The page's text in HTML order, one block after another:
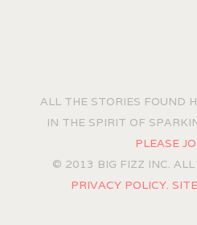
ALL THE STORIES FOUND
IN THE SPIRIT OF
PLEASE
© 2013 BIG FIZZ INC. ALL
PRIVACY POLICY.